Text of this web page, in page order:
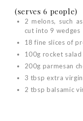
(serves 6 people)
2 melons, such
cut into 9 wedges
18 fine slices of
100g rocket salad
200g parmesan
3 tbsp extra
2 tbsp balsamic